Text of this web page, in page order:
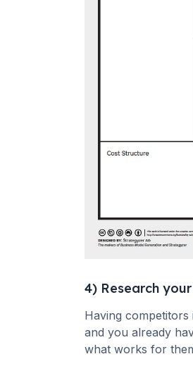
4) Research
Having
and you already
what works for